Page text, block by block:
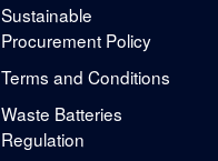
Sustainable
Procurement Policy
Terms and Conditions
Waste Batteries
Regulation